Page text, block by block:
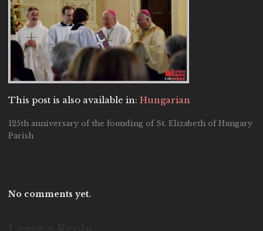
This post is also available in: Hungarian
125th anniversary of the founding of St. Elizabeth of Hungary
Parish
No comments yet.